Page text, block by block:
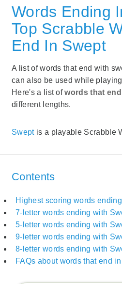
Words Ending
Top Scrabble
End In Swept
A list of words that end with
can also be used while
Here's a list ofwords that
different lengths.
Sweptis a playable Scrabble
Contents
Highest scoring words
7-letter words ending with
5-letter words ending with
9-letter words ending with
8-letter words ending with
FAQs about words that end